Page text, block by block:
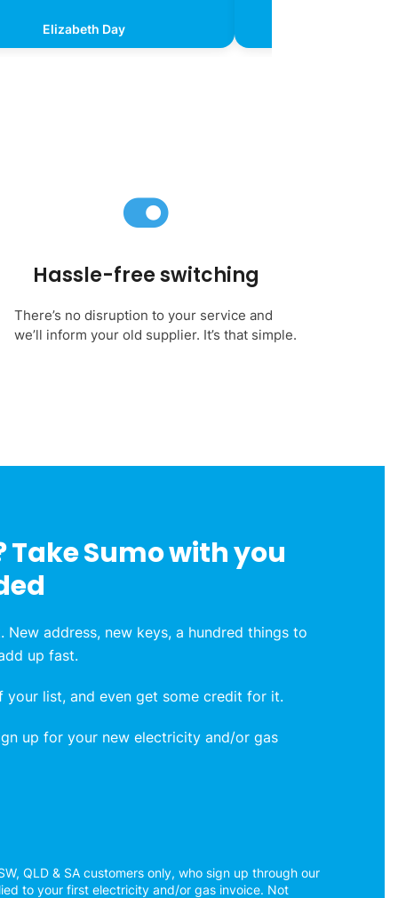
Elizabeth Day
Hassle-free switching
There’s no disruption to your service and
we’ll inform your old supplier. It’s that simple.
Take Sumo with you
address, new keys, a hundred things to
up fast.
your list, and even get some credit for it.
up for your new electricity and/or gas
QLD & SA customers only, who sign up through our
to your first electricity and/or gas invoice. Not